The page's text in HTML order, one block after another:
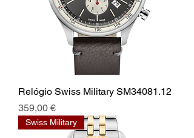
Relógio Swiss Military SM34081.12
Prix
359,00 €
Swiss Military